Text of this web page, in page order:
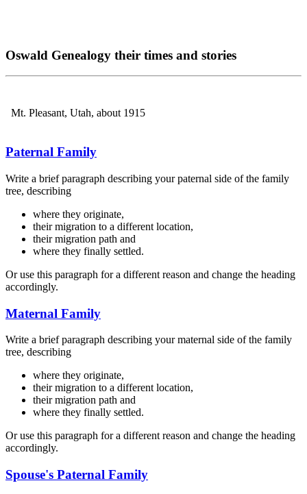
Oswald Genealogy their times and stories
Mt. Pleasant, Utah, about 1915
Paternal Family
Write a brief paragraph describing your paternal side of the family
tree, describing
where they originate,
their migration to a different location,
their migration path and
where they finally settled.
Or use this paragraph for a different reason and change the heading
accordingly.
Maternal Family
Write a brief paragraph describing your maternal side of the family
tree, describing
where they originate,
their migration to a different location,
their migration path and
where they finally settled.
Or use this paragraph for a different reason and change the heading
accordingly.
Spouse's Paternal Family